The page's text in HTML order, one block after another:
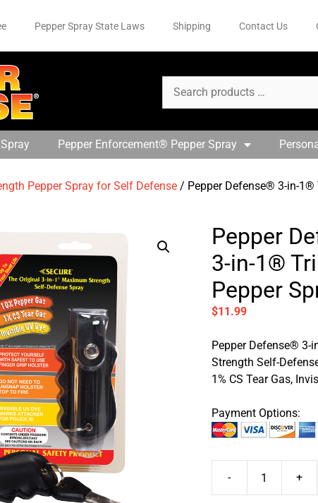
Pepper Spray State Laws Shipping Contact Us
Pepper Enforcement® Pepper Spray
Pepper Spray for Self Defense / Pepper Defense® 3-in-1®
Pepper
3-in-1®
Pepper
$11.99
Pepper Defense® 3-
Strength Self-
1% CS Tear Gas,
Payment Options:
- +